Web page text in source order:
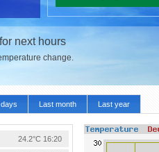
next hours
change.
Last month Last year
24.2°C 16:20